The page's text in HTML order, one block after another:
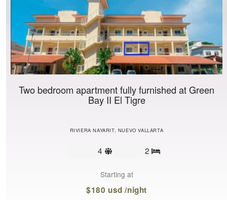
Two bedroom apartment fully furnished at Green
Bay II El Tigre
RIVIERA NAYARIT, NUEVO VALLARTA
4
Sleeps
2 Bedrooms
Starting at
$180 usd /night